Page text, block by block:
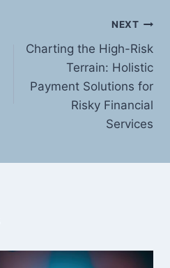
NEXT
Charting the High-Risk
Terrain: Holistic
Payment Solutions for
Risky Financial
Services